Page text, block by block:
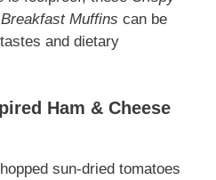
Muffins can be
and dietary
Ham & Cheese
sun-dried tomatoes